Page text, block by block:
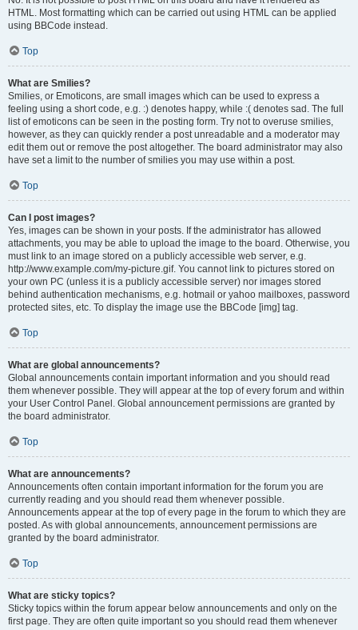
HTML. Most formatting which can be carried out using HTML can be applied
using BBCode instead.
Top
What are Smilies?
Smilies, or Emoticons, are small images which can be used to express a
feeling using a short code, e.g. :) denotes happy, while :( denotes sad. The full
list of emoticons can be seen in the posting form. Try not to overuse smilies,
however, as they can quickly render a post unreadable and a moderator may
edit them out or remove the post altogether. The board administrator may also
have set a limit to the number of smilies you may use within a post.
Top
Can I post images?
Yes, images can be shown in your posts. If the administrator has allowed
attachments, you may be able to upload the image to the board. Otherwise, you
must link to an image stored on a publicly accessible web server, e.g.
http://www.example.com/my-picture.gif. You cannot link to pictures stored on
your own PC (unless it is a publicly accessible server) nor images stored
behind authentication mechanisms, e.g. hotmail or yahoo mailboxes, password
protected sites, etc. To display the image use the BBCode [img] tag.
Top
What are global announcements?
Global announcements contain important information and you should read
them whenever possible. They will appear at the top of every forum and within
your User Control Panel. Global announcement permissions are granted by
the board administrator.
Top
What are announcements?
Announcements often contain important information for the forum you are
currently reading and you should read them whenever possible.
Announcements appear at the top of every page in the forum to which they are
posted. As with global announcements, announcement permissions are
granted by the board administrator.
Top
What are sticky topics?
Sticky topics within the forum appear below announcements and only on the
first page. They are often quite important so you should read them whenever